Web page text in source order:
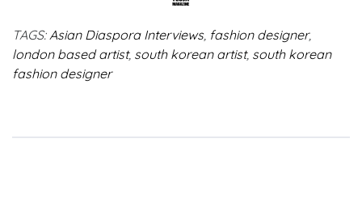
TAGS: Asian Diaspora Interviews, fashion designer,
london based artist, south korean artist, south korean
fashion designer